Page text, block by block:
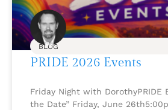
BLOG
PRIDE 2026 Events
Friday Night with DorothyPRIDE
the Date” Friday, June